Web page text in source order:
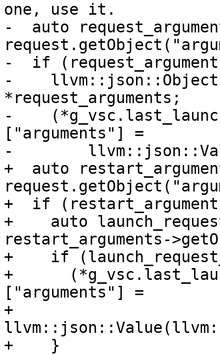
one, use it.
-  auto
-  if
-    llvm::json::Object
*request_arguments;
-
["arguments"] =
-
+  auto
+  if
+    auto
restart_arguments-
+    if
+
["arguments"] =
+
+    }